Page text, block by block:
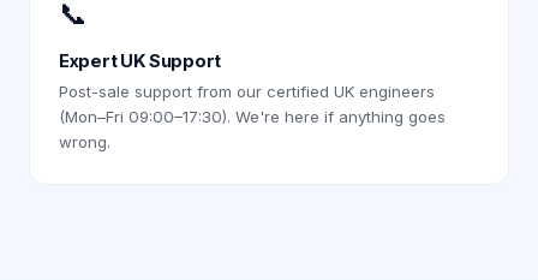
📞
Expert UK Support
Post-sale support from our certified UK engineers
(Mon–Fri 09:00–17:30). We're here if anything goes
wrong.